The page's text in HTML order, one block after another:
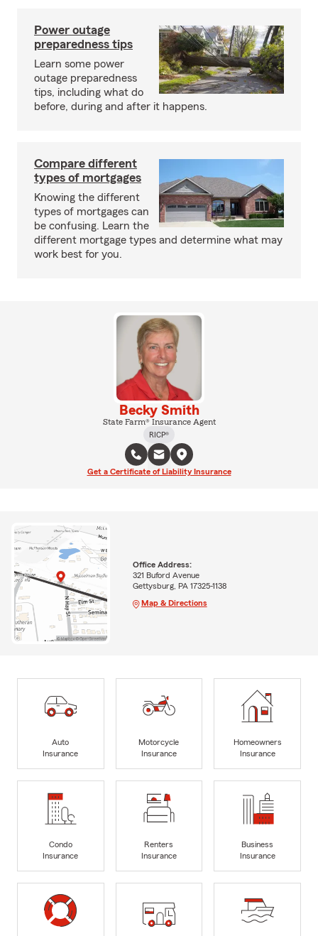
Power outage
preparedness tips
Learn some power
outage preparedness
tips, including what do
before, during and after it happens.
Compare different
types of mortgages
Knowing the different
types of mortgages can
be confusing. Learn the
different mortgage types and determine what may
work best for you.
Becky Smith
State Farm® Insurance Agent
RICP®
Get a Certificate of Liability Insurance
Office Address:
321 Buford Avenue
Gettysburg, PA 17325-1138
Map & Directions
Auto
Insurance
Motorcycle
Insurance
Homeowners
Insurance
Condo
Insurance
Renters
Insurance
Business
Insurance